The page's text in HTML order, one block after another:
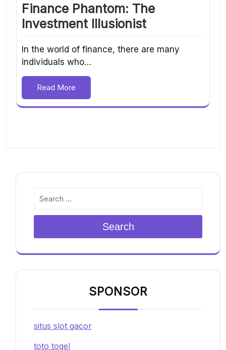
Finance Phantom: The
Investment Illusionist
In the world of finance, there are many
individuals who…
Read More
Search
SPONSOR
situs slot gacor
toto togel